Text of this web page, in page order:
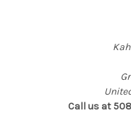
Call us at